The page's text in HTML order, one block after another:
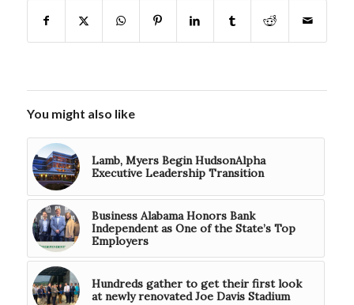
You might also like
Lamb, Myers Begin HudsonAlpha
Executive Leadership Transition
Business Alabama Honors Bank
Independent as One of the State’s Top
Employers
Hundreds gather to get their first look
at newly renovated Joe Davis Stadium